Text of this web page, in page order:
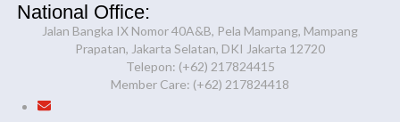
National Office:
Jalan Bangka IX Nomor 40A&B, Pela Mampang, Mampang
Prapatan, Jakarta Selatan, DKI Jakarta 12720
Telepon: (+62) 217824415
Member Care: (+62) 217824418